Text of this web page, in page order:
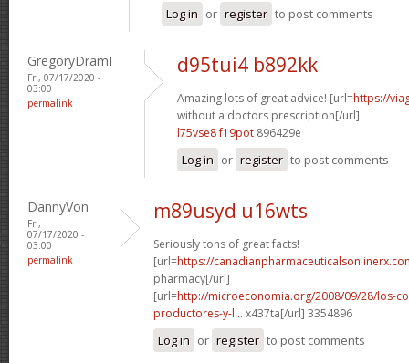
Log in or register to post comments
GregoryDramI
Fri, 07/17/2020 -
03:00
permalink
d95tui4 b892kk
Amazing lots of great advice! [url=https://
without a doctors prescription[/url]
l75vse8 f19pot 896429e
Log in or register to post comments
DannyVon
Fri,
07/17/2020 -
03:00
permalink
m89usyd u16wts
Seriously tons of great facts!
[url=https://
pharmacy[/url]
[url=http://microeconomia.org/2008/09/28/los-
productores-y-l... x437ta[/url] 3354896
Log in or register to post comments